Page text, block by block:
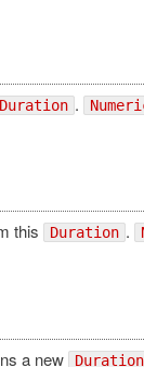
Duration .
this Duration .
a new Duration